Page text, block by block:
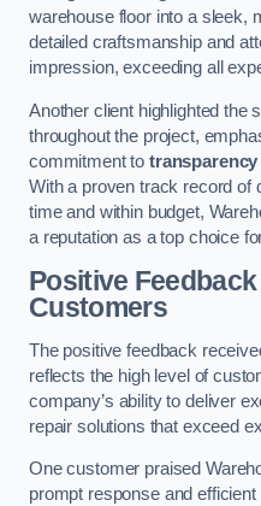
warehouse floor into a sleek,
detailed craftsmanship and
impression, exceeding all
Another client highlighted the
throughout the project,
commitment to transparency
With a proven track record of
time and within budget,
a reputation as a top choice
Positive
Customers
The positive feedback
reflects the high level of
company’s ability to deliver
repair solutions that exceed
One customer praised
prompt response and efficient